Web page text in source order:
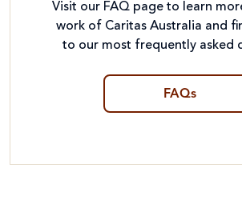
Visit our FAQ page to learn
work of Caritas Australia and
to our most frequently asked
FAQs